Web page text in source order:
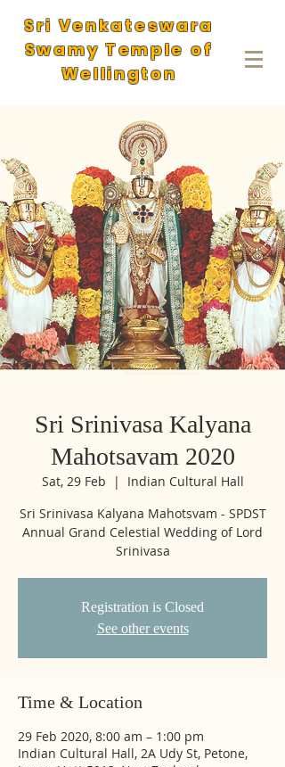
Sri Venkateswara
Swamy Temple of
Wellington
Sri Srinivasa Kalyana
Mahotsavam 2020
Sat, 29 Feb
  |
Indian Cultural Hall
Sri Srinivasa Kalyana Mahotsvam - SPDST
Annual Grand Celestial Wedding of Lord
Srinivasa
Registration is Closed
See other events
Time & Location
29 Feb 2020, 8:00 am – 1:00 pm
Indian Cultural Hall, 2A Udy St, Petone,